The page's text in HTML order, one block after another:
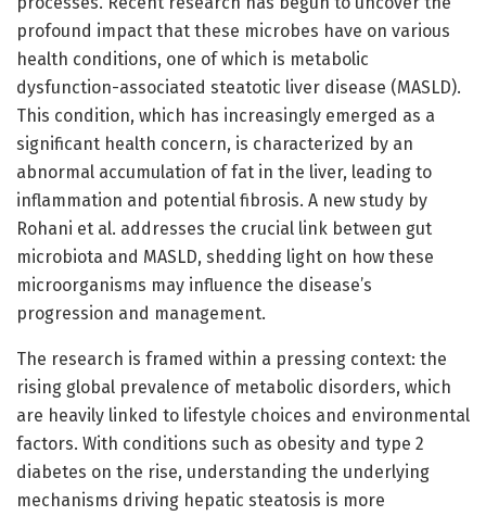
profound impact that these microbes have on various
health conditions, one of which is metabolic
dysfunction-associated steatotic liver disease (MASLD).
This condition, which has increasingly emerged as a
significant health concern, is characterized by an
abnormal accumulation of fat in the liver, leading to
inflammation and potential fibrosis. A new study by
Rohani et al. addresses the crucial link between gut
microbiota and MASLD, shedding light on how these
microorganisms may influence the disease’s
progression and management.
The research is framed within a pressing context: the
rising global prevalence of metabolic disorders, which
are heavily linked to lifestyle choices and environmental
factors. With conditions such as obesity and type 2
diabetes on the rise, understanding the underlying
mechanisms driving hepatic steatosis is more